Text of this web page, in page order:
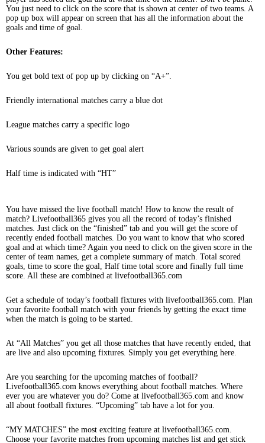
You just need to click on the score that is shown at center of two teams. A
pop up box will appear on screen that has all the information about the
goals and time of goal.
Other Features:
You get bold text of pop up by clicking on “A+”.
Friendly international matches carry a blue dot
League matches carry a specific logo
Various sounds are given to get goal alert
Half time is indicated with “HT”
You have missed the live football match! How to know the result of
match? Livefootball365 gives you all the record of today’s finished
matches. Just click on the “finished” tab and you will get the score of
recently ended football matches. Do you want to know that who scored
goal and at which time? Again you need to click on the given score in the
center of team names, get a complete summary of match. Total scored
goals, time to score the goal, Half time total score and finally full time
score. All these are combined at livefootball365.com
Get a schedule of today’s football fixtures with livefootball365.com. Plan
your favorite football match with your friends by getting the exact time
when the match is going to be started.
At “All Matches” you get all those matches that have recently ended, that
are live and also upcoming fixtures. Simply you get everything here.
Are you searching for the upcoming matches of football?
Livefootball365.com knows everything about football matches. Where
ever you are whatever you do? Come at livefootball365.com and know
all about football fixtures. “Upcoming” tab have a lot for you.
“MY MATCHES” the most exciting feature at livefootball365.com.
Choose your favorite matches from upcoming matches list and get stick